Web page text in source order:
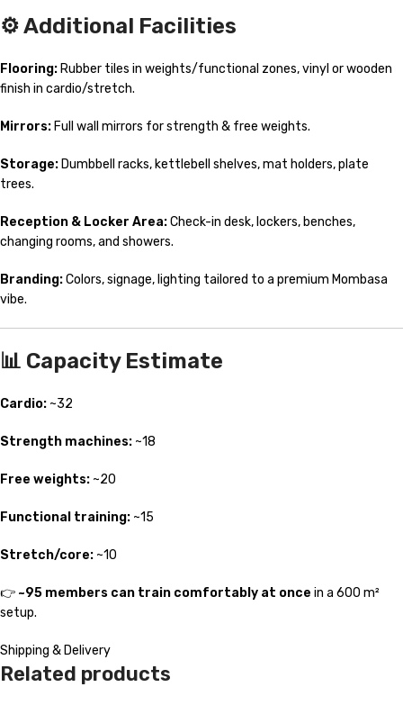
⚙️ Additional Facilities
Flooring: Rubber tiles in weights/functional zones, vinyl or wooden
finish in cardio/stretch.
Mirrors: Full wall mirrors for strength & free weights.
Storage: Dumbbell racks, kettlebell shelves, mat holders, plate
trees.
Reception & Locker Area:Check-in desk, lockers, benches,
changing rooms, and showers.
Branding:Colors, signage, lighting tailored to a premium Mombasa
vibe.
📊 Capacity Estimate
Cardio: ~32
Strength machines: ~18
Free weights: ~20
Functional training: ~15
Stretch/core: ~10
👉 ~95 members can train comfortably at once in a 600 m²
setup.
Shipping & Delivery
Related products